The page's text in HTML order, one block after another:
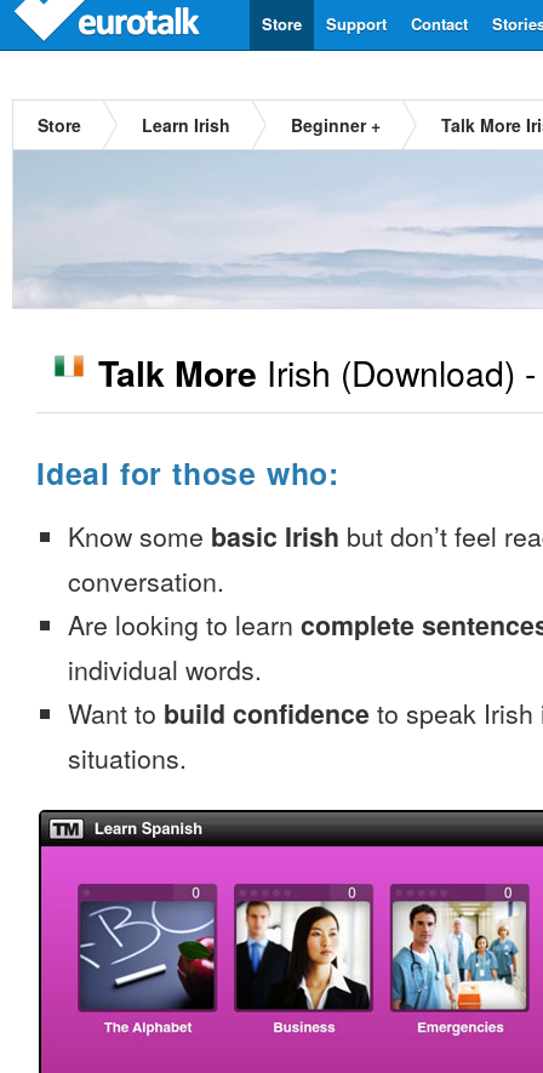
Contact
Support
Store
Store Learn Irish Beginner + Talk More
Talk More Irish (Download)
Ideal for those who:
Know some basic Irish but don’t feel
conversation.
Are looking to learn complete
individual words.
Want to build confidence to speak Irish
situations.